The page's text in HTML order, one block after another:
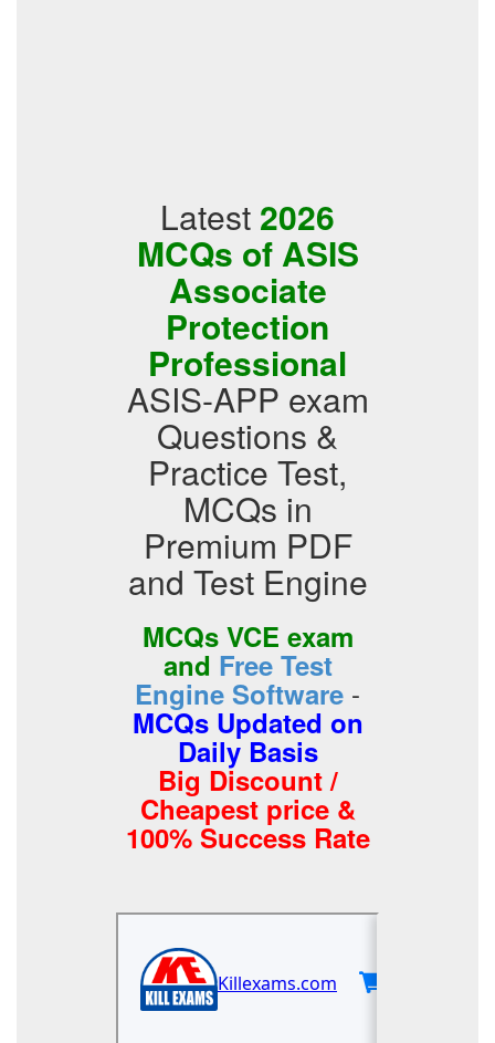
Latest 2026
MCQs of ASIS
Associate
Protection
Professional
ASIS-APP exam
Questions &
Practice Test,
MCQs in
Premium PDF
and Test Engine
MCQs VCE exam
and Free Test
Engine Software -
MCQs Updated on
Daily Basis
Big Discount /
Cheapest price &
100% Success Rate